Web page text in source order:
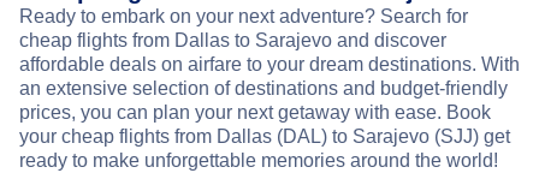
Ready to embark on your next adventure? Search for
cheap flights from Dallas to Sarajevo and discover
affordable deals on airfare to your dream destinations. With
an extensive selection of destinations and budget-friendly
prices, you can plan your next getaway with ease. Book
your cheap flights from Dallas (DAL) to Sarajevo (SJJ) get
ready to make unforgettable memories around the world!